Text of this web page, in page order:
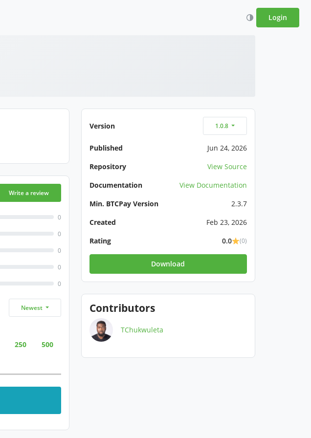
Login
Write a review
0
0
0
0
0
Newest
250 500
Version 1.0.8
Published
Jun 24, 2026
Repository
View Source
Documentation
View Documentation
Min. BTCPay Version
2.3.7
Created
Feb 23, 2026
Rating
0.0 (0)
Download
Contributors
TChukwuleta